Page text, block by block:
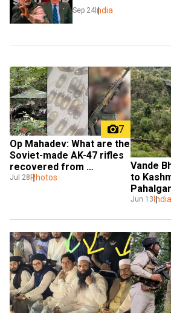
Sep 24 India
7
Op Mahadev: What are the
Soviet-made AK-47 rifles
recovered from
terrorists?
Jul 28 Photos
Vande
to
Jun 13 India